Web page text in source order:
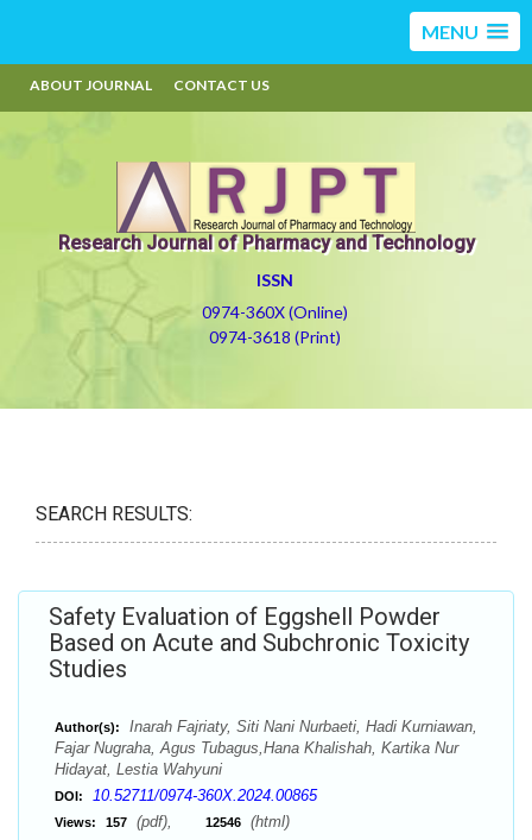
MENU
ABOUT JOURNAL CONTACT US
Research Journal of Pharmacy and Technology
ISSN
0974-360X (Online)
0974-3618 (Print)
SEARCH RESULTS:
Safety Evaluation of Eggshell Powder
Based on Acute and Subchronic Toxicity
Studies
Author(s):
Inarah Fajriaty, Siti Nani Nurbaeti, Hadi Kurniawan,
Fajar Nugraha, Agus Tubagus,Hana Khalishah, Kartika Nur
Hidayat, Lestia Wahyuni
DOI: 10.52711/0974-360X.2024.00865
Views: 157 (pdf), 12546 (html)